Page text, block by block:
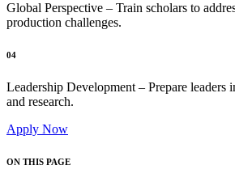
Global Perspective – Train scholars to
production challenges.
04
Leadership Development – Prepare leaders
and research.
Apply Now
ON THIS PAGE